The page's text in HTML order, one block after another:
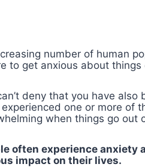
number of human
to get anxious about
deny that you have
experienced one or more of
when things go out
often experience anxiety
impact on their lives.